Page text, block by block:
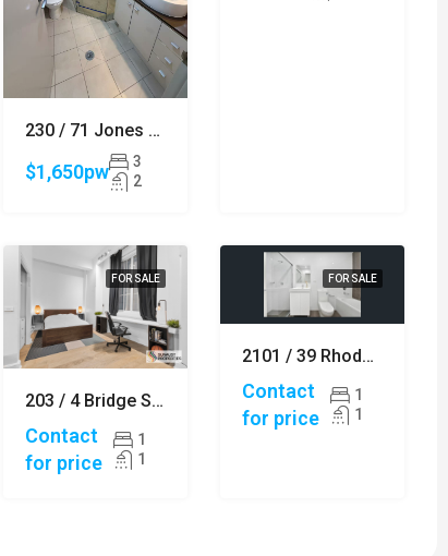
230 / 71 Jones Street, ULTIMO
$1,650pw
3
2
FOR SALE
203 / 4 Bridge Street, SYDNEY
Contact
for price
1
1
FOR SALE
2101 / 39 Rhodes Street, HILLSDALE
Contact
for price
1
1